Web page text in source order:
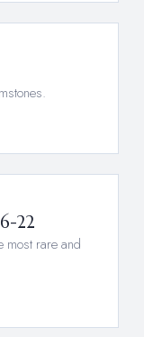
22
most rare and